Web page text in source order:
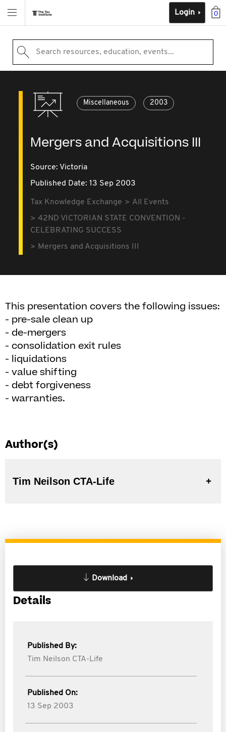
0
Login
Search resources, education, events...
Miscellaneous 2003
Mergers and Acquisitions III
Source: Victoria
Published Date: 13 Sep 2003
Tax Knowledge Exchange
All Events
42ND VICTORIAN STATE CONVENTION -
CELEBRATING SUCCESS
Mergers and Acquisitions III
This presentation covers the following issues:
- pre-sale clean up
- de-mergers
- consolidation exit rules
- liquidations
- value shifting
- debt forgiveness
- warranties.
Author(s)
Tim Neilson CTA-Life
Download
Details
Published By:
Tim Neilson CTA-Life
Published On:
13 Sep 2003